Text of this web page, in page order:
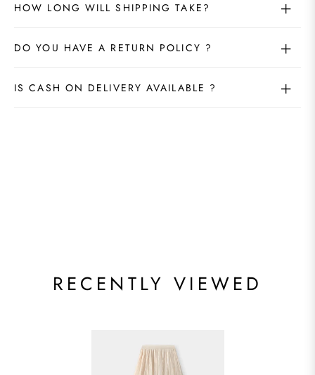
HOW LONG WILL SHIPPING TAKE?
DO YOU HAVE A RETURN POLICY ?
IS CASH ON DELIVERY AVAILABLE ?
RECENTLY VIEWED